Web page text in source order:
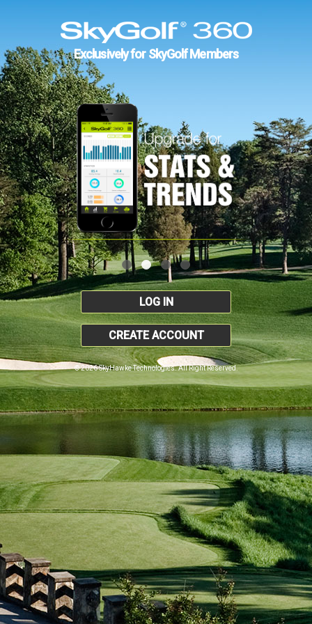
Exclusively for SkyGolf Members
LOG IN
CREATE ACCOUNT
© 2026 SkyHawke Technologies. All Right Reserved.